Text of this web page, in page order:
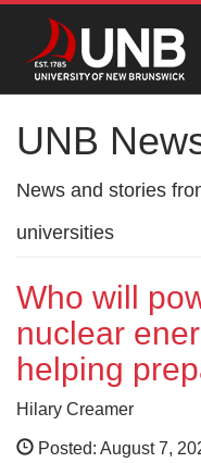
UNB
News and stories
universities
Who will
nuclear
helping
Hilary Creamer
Posted: August 7,